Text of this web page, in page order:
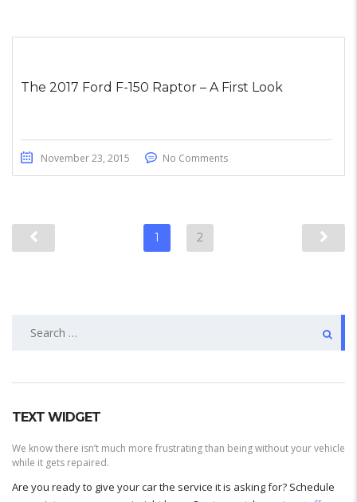
The 2017 Ford F-150 Raptor – A First Look
November 23, 2015 No Comments
1 2
TEXT WIDGET
We know there isn’t much more frustrating than being without your vehicle
while it gets repaired.
Are you ready to give your car the service it is asking for? Schedule